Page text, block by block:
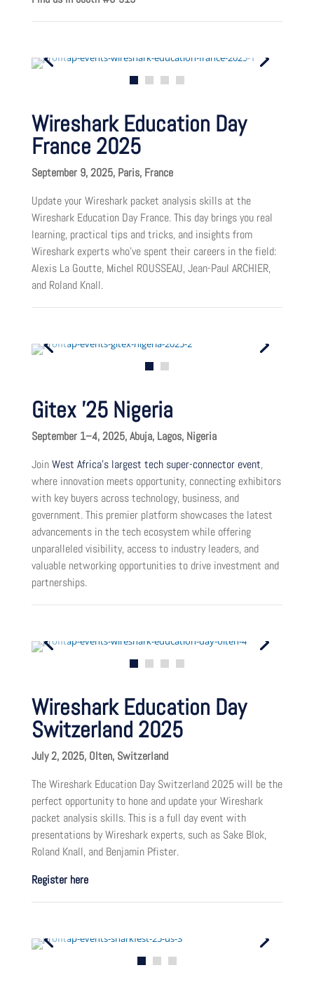
Wireshark Education Day
France 2025
September 9, 2025, Paris, France
Update your Wireshark packet analysis skills at the
Wireshark Education Day France. This day brings you real
learning, practical tips and tricks, and insights from
Wireshark experts who’ve spent their careers in the field:
Alexis La Goutte, Michel ROUSSEAU, Jean-Paul ARCHIER,
and Roland Knall.
Gitex ’25 Nigeria
September 1–4, 2025, Abuja, Lagos, Nigeria
JoinWest Africa’s largest tech super-connector event,
where innovation meets opportunity, connecting exhibitors
with key buyers across technology, business, and
government. This premier platform showcases the latest
advancements in the tech ecosystem while offering
unparalleled visibility, access to industry leaders, and
valuable networking opportunities to drive investment and
partnerships.
Wireshark Education Day
Switzerland 2025
July 2, 2025, Olten, Switzerland
The Wireshark Education Day Switzerland 2025 will be the
perfect opportunity to hone and update your Wireshark
packet analysis skills. This is a full day event with
presentations by Wireshark experts, such as Sake Blok,
Roland Knall, and Benjamin Pfister.
Register here